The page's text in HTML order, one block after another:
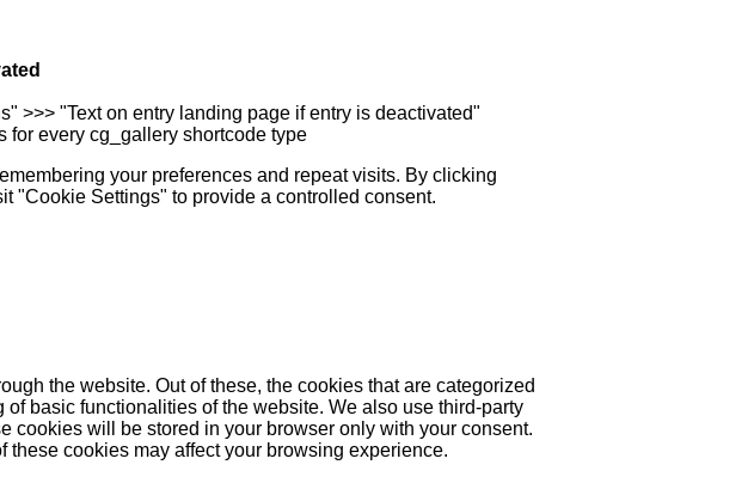
>>> "Text on entry landing page if entry is deactivated"
for every cg_gallery shortcode type
your preferences and repeat visits. By clicking
"Cookie Settings" to provide a controlled consent.
the website. Out of these, the cookies that are categorized
basic functionalities of the website. We also use third-party
cookies will be stored in your browser only with your consent.
cookies may affect your browsing experience.